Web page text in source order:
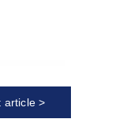
article >